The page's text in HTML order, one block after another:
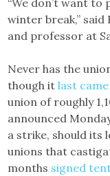
winter break,” said
and professor at
Never has the
though itlast
union of roughly
announced
a strike, should its
unions that
months signed